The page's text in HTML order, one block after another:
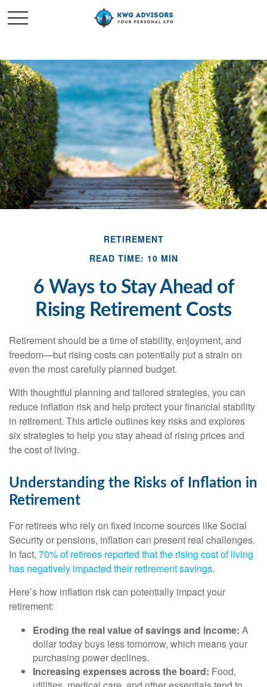
RETIREMENT
READ TIME: 10 MIN
6 Ways to Stay Ahead of
Rising Retirement Costs
Retirement should be a time of stability, enjoyment, and
freedom—but rising costs can potentially put a strain on
even the most carefully planned budget.
With thoughtful planning and tailored strategies, you can
reduce inflation risk and help protect your financial stability
in retirement. This article outlines key risks and explores
six strategies to help you stay ahead of rising prices and
the cost of living.
Understanding the Risks of Inflation in
Retirement
For retirees who rely on fixed income sources like Social
Security or pensions, inflation can present real challenges.
In fact, 70% of retirees reported that the rising cost of living
has negatively impacted their retirement savings.
Here’s how inflation risk can potentially impact your
retirement:
Eroding the real value of savings and income: A
dollar today buys less tomorrow, which means your
purchasing power declines.
Increasing expenses across the board: Food,